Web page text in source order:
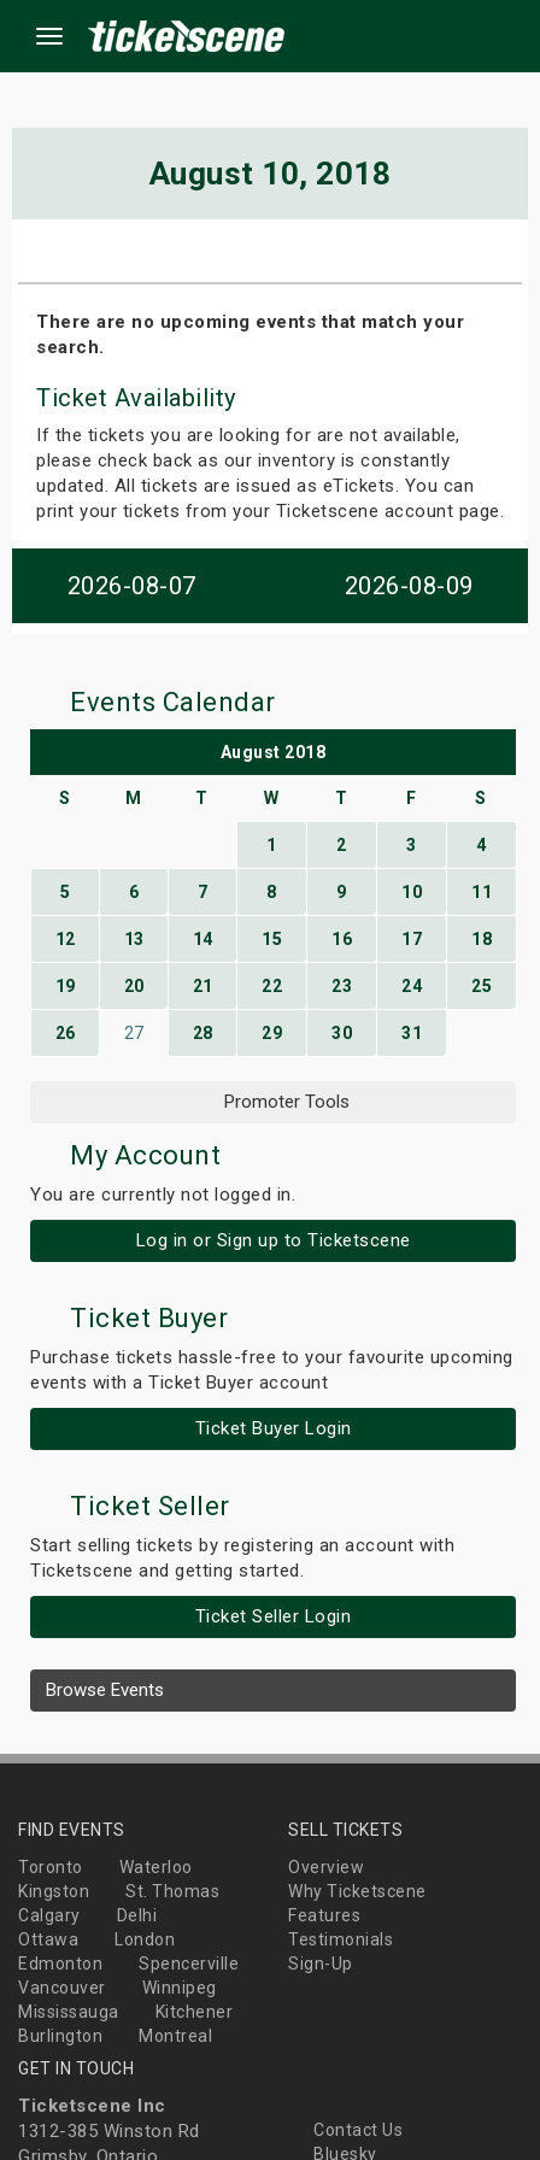
Menu
August 10, 2018
There are no upcoming events that match your
search.
Ticket Availability
If the tickets you are looking for are not available,
please check back as our inventory is constantly
updated. All tickets are issued as eTickets. You can
print your tickets from your Ticketscene account page.
2026-08-07 2026-08-09
Events Calendar
August 2018
S M T W T F S
1 2 3 4
5 6 7 8 9 10 11
12 13 14 15 16 17 18
19 20 21 22 23 24 25
26 27 28 29 30 31
Promoter Tools
My Account
You are currently not logged in.
Log in or Sign up to Ticketscene
Ticket Buyer
Purchase tickets hassle-free to your favourite upcoming
events with a Ticket Buyer account
Ticket Buyer Login
Ticket Seller
Start selling tickets by registering an account with
Ticketscene and getting started.
Ticket Seller Login
Browse Events
FIND EVENTS
Toronto
Waterloo
Kingston
St. Thomas
Calgary
Delhi
Ottawa
London
Edmonton
Spencerville
Vancouver
Winnipeg
Mississauga
Kitchener
Burlington
Montreal
SELL TICKETS
Overview
Why Ticketscene
Features
Testimonials
Sign-Up
GET IN TOUCH
Ticketscene Inc
1312-385 Winston Rd
Contact Us
Bluesky
Weekend
Weekend
Shows